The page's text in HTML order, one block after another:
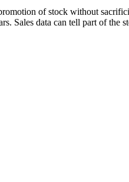
of stock without
Sales data can tell part of